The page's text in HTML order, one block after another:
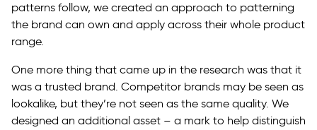
patterns follow, we created an approach to patterning
the brand can own and apply across their whole product
range.
One more thing that came up in the research was that it
was a trusted brand. Competitor brands may be seen as
lookalike, but they’re not seen as the same quality. We
designed an additional asset – a mark to help distinguish